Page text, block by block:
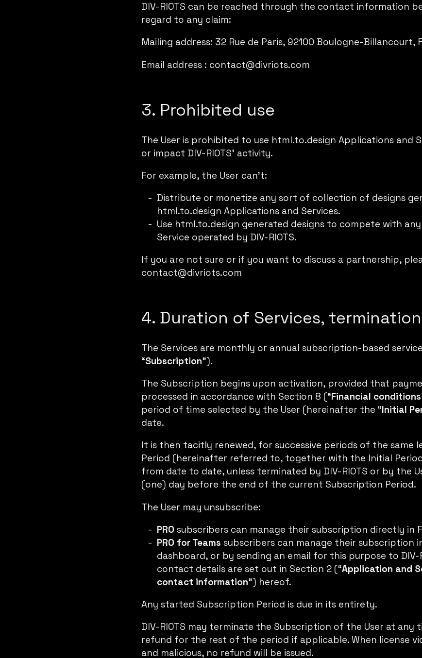
DIV-RIOTS can be reached through the contact information
regard to any claim:
Mailing address: 32 Rue de Paris, 92100 Boulogne-Billancourt,
Email address : contact@divriots.com
3. Prohibited use
The User is prohibited to use html.to.design Applications and
or impact DIV-RIOTS’ activity.
For example, the User can’t:
Distribute or monetize any sort of collection of designs
html.to.design Applications and Services.
Use html.to.design generated designs to compete with
Service operated by DIV-RIOTS.
If you are not sure or if you want to discuss a partnership,
contact@divriots.com
4. Duration of Services, termination
The Services are monthly or annual subscription-based
“Subscription”).
The Subscription begins upon activation, provided that
processed in accordance with Section 8 (“Financial conditions
period of time selected by the User (hereinafter the “Initial
date.
It is then tacitly renewed, for successive periods of the same
Period (hereinafter referred to, together with the Initial
from date to date, unless terminated by DIV-RIOTS or by the
(one) day before the end of the current Subscription Period.
The User may unsubscribe:
PRO subscribers can manage their subscription directly in
PRO for Teams subscribers can manage their subscription
dashboard, or by sending an email for this purpose to DIV-
contact details are set out in Section 2 (“Application and
contact information”) hereof.
Any started Subscription Period is due in its entirety.
DIV-RIOTS may terminate the Subscription of the User at any
refund for the rest of the period if applicable. When license
and malicious, no refund will be issued.